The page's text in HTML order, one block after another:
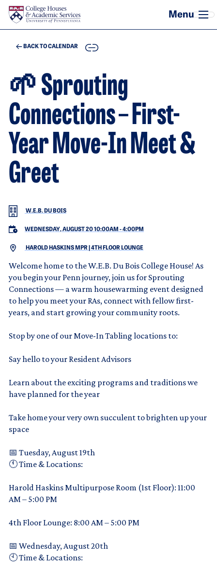
Skip to main content
BACK TO CALENDAR COPY
🌱 Sprouting
Connections – First-
Year Move-In Meet &
Greet
W.E.B. DU BOIS
WEDNESDAY, AUGUST 20 10:00AM -4:00PM
HAROLD HASKINS MPR | 4TH FLOOR LOUNGE
Welcome home to the W.E.B. Du Bois College House! As
you begin your Penn journey, join us for Sprouting
Connections — a warm housewarming event designed
to help you meet your RAs, connect with fellow first-
years, and start growing your community roots.
Stop by one of our Move-In Tabling locations to:
Say hello to your Resident Advisors
Learn about the exciting programs and traditions we
have planned for the year
Take home your very own succulent to brighten up your
space
📅 Tuesday, August 19th
🕚 Time & Locations:
Harold Haskins Multipurpose Room (1st Floor): 11:00
AM – 5:00 PM
4th Floor Lounge: 8:00 AM – 5:00 PM
📅 Wednesday, August 20th
🕙 Time & Locations: